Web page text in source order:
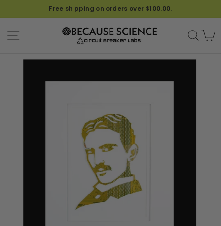
Free shipping on orders over $100.00.
SITE NAVIGATION